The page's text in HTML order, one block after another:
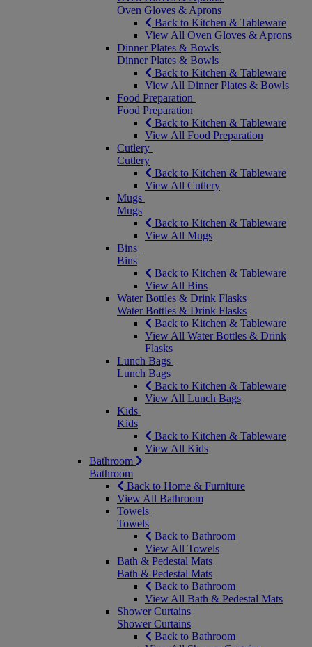
Oven Gloves & Aprons
Back to Kitchen & Tableware
View All Oven Gloves & Aprons
Dinner Plates & Bowls
Dinner Plates & Bowls
Back to Kitchen & Tableware
View All Dinner Plates & Bowls
Food Preparation
Food Preparation
Back to Kitchen & Tableware
View All Food Preparation
Cutlery
Cutlery
Back to Kitchen & Tableware
View All Cutlery
Mugs
Mugs
Back to Kitchen & Tableware
View All Mugs
Bins
Bins
Back to Kitchen & Tableware
View All Bins
Water Bottles & Drink Flasks
Water Bottles & Drink Flasks
Back to Kitchen & Tableware
View All Water Bottles & Drink
Flasks
Lunch Bags
Lunch Bags
Back to Kitchen & Tableware
View All Lunch Bags
Kids
Kids
Back to Kitchen & Tableware
View All Kids
Bathroom
Bathroom
Back to Home & Furniture
View All Bathroom
Towels
Towels
Back to Bathroom
View All Towels
Bath & Pedestal Mats
Bath & Pedestal Mats
Back to Bathroom
View All Bath & Pedestal Mats
Shower Curtains
Shower Curtains
Back to Bathroom